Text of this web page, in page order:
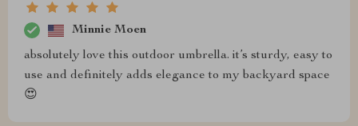
Minnie Moen
absolutely love this outdoor umbrella. it’s sturdy, easy to
use and definitely adds elegance to my backyard space
😍